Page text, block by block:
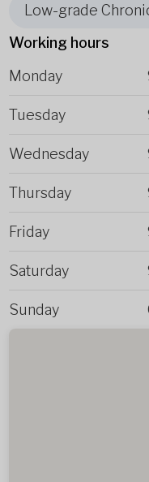
Low-grade
Working hours
Monday
Tuesday
Wednesday
Thursday
Friday
Saturday
Sunday